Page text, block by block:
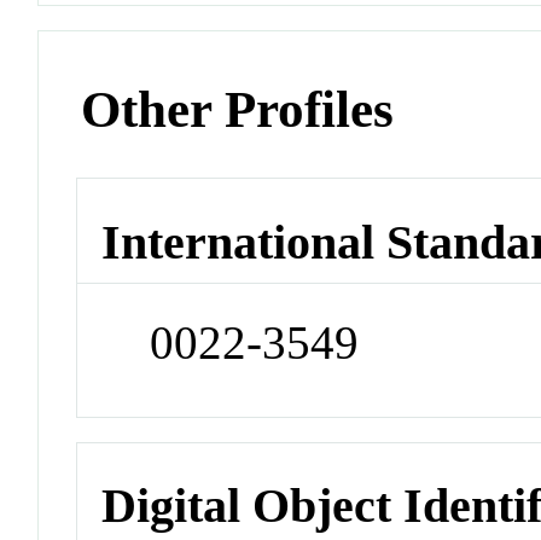
Other Profiles
International
0022-3549
Digital Object